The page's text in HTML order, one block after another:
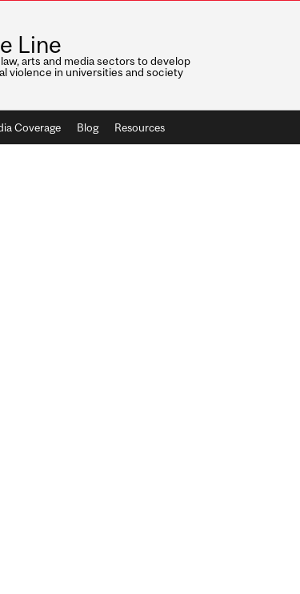
Line
arts and media sectors to develop
violence in universities and society
Coverage Blog Resources